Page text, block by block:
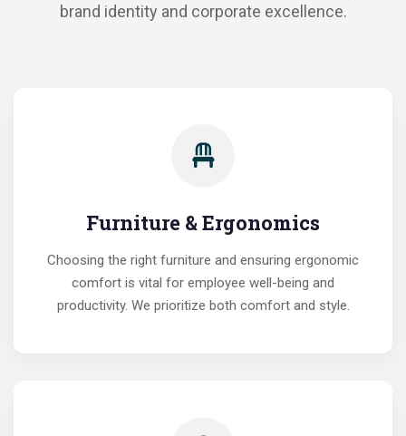
brand identity and corporate excellence.
Furniture & Ergonomics
Choosing the right furniture and ensuring ergonomic
comfort is vital for employee well-being and
productivity. We prioritize both comfort and style.